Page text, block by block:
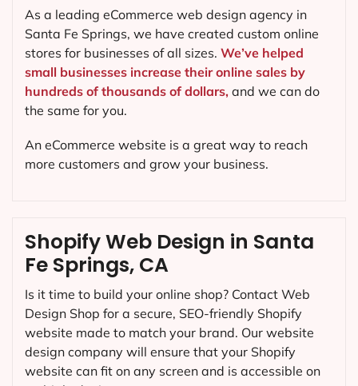
Shopify Web Design in Santa
Fe Springs, CA
Is it time to build your online shop? Contact Web
Design Shop for a secure, SEO-friendly Shopify
website made to match your brand. Our website
design company will ensure that your Shopify
website can fit on any screen and is accessible on
As a leading eCommerce web design agency in
Santa Fe Springs, we have created custom online
stores for businesses of all sizes. We’ve helped
small businesses increase their online sales by
hundreds of thousands of dollars, and we can do
the same for you.
An eCommerce website is a great way to reach
more customers and grow your business.